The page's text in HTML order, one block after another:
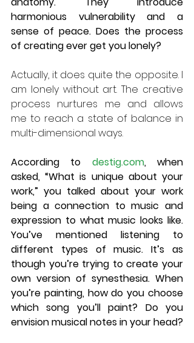
harmonious vulnerability and a
sense of peace. Does the process
of creating ever get you lonely?
Actually, it does quite the opposite. I
am lonely without art. The creative
process nurtures me and allows
me to reach a state of balance in
multi-dimensional ways.
According to destig.com, when
asked, “What is unique about your
work,” you talked about your work
being a connection to music and
expression to what music looks like.
You’ve mentioned listening to
different types of music. It’s as
though you’re trying to create your
own version of synesthesia. When
you’re painting, how do you choose
which song you’ll paint? Do you
envision musical notes in your head?